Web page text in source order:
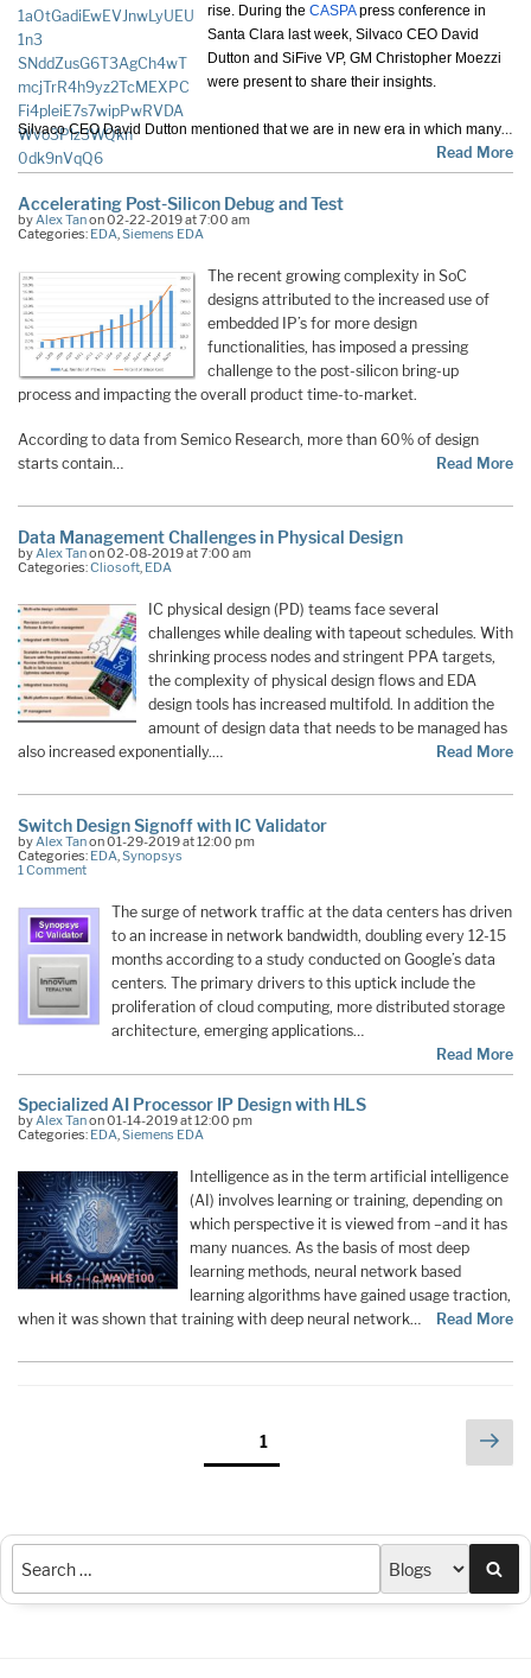
rise. During the CASPApress conference in
Santa Clara last week, Silvaco CEO David
Dutton and SiFive VP, GM Christopher Moezzi
were present to share their insights.
Silvaco CEO David Dutton mentioned that we are in new era in which many…
Read More
Accelerating Post-Silicon Debug and Test
by Alex Tanon 02-22-2019 at 7:00 am
Categories: EDA Siemens EDA
The recent growing complexity in SoC
designs attributed to the increased use of
embedded IP’s for more design
functionalities, has imposed a pressing
challenge to the post-silicon bring-up
process and impacting the overall product time-to-market.
According to data from Semico Research, more than 60% of design
starts contain…
Read More
Data Management Challenges in Physical Design
byAlex Tanon 02-08-2019 at 7:00 am
Categories:Cliosoft, EDA
IC physical design (PD) teams face several
challenges while dealing with tapeout schedules. With
shrinking process nodes and stringent PPA targets,
the complexity of physical design flows and EDA
design tools has increased multifold. In addition the
amount of design data that needs to be managed has
also increased exponentially.…
Read More
Switch Design Signoff with IC Validator
by Alex Tanon 01-29-2019 at 12:00 pm
Categories: EDA Synopsys
1 Comment
The surge of network traffic at the data centers has driven
to an increase in network bandwidth, doubling every 12-15
months according to a study conducted on Google’s data
centers. The primary drivers to this uptick include the
proliferation of cloud computing, more distributed storage
architecture, emerging applications…
Read More
Specialized AI Processor IP Design with HLS
byAlex Tanon 01-14-2019 at 12:00 pm
Categories: EDA,Siemens EDA
Intelligence as in the term artificial intelligence
(AI) involves learning or training, depending on
which perspective it is viewed from –and it has
many nuances. As the basis of most deep
learning methods, neural network based
learning algorithms have gained usage traction,
when it was shown that training with deep neural network…
Read More
Page1